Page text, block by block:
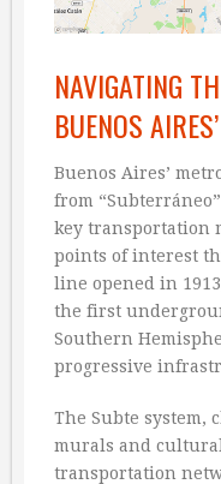
NAVIGATING
BUENOS
Buenos Aires’
from
key transportation
points of interest
line opened in
the first
Southern
progressive
The Subte system,
murals and
transportation